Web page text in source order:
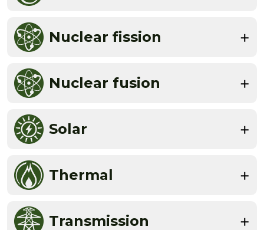
Nuclear fission
Nuclear fusion
Solar
Thermal
Transmission